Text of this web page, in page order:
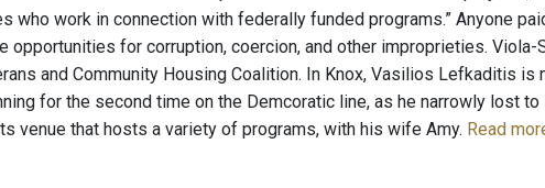
who work in connection with federally funded programs.” Anyone
opportunities for corruption, coercion, and other improprieties.
and Community Housing Coalition. In Knox, Vasilios Lefkaditis
for the second time on the Demcoratic line, as he narrowly lost
venue that hosts a variety of programs, with his wife Amy. Read